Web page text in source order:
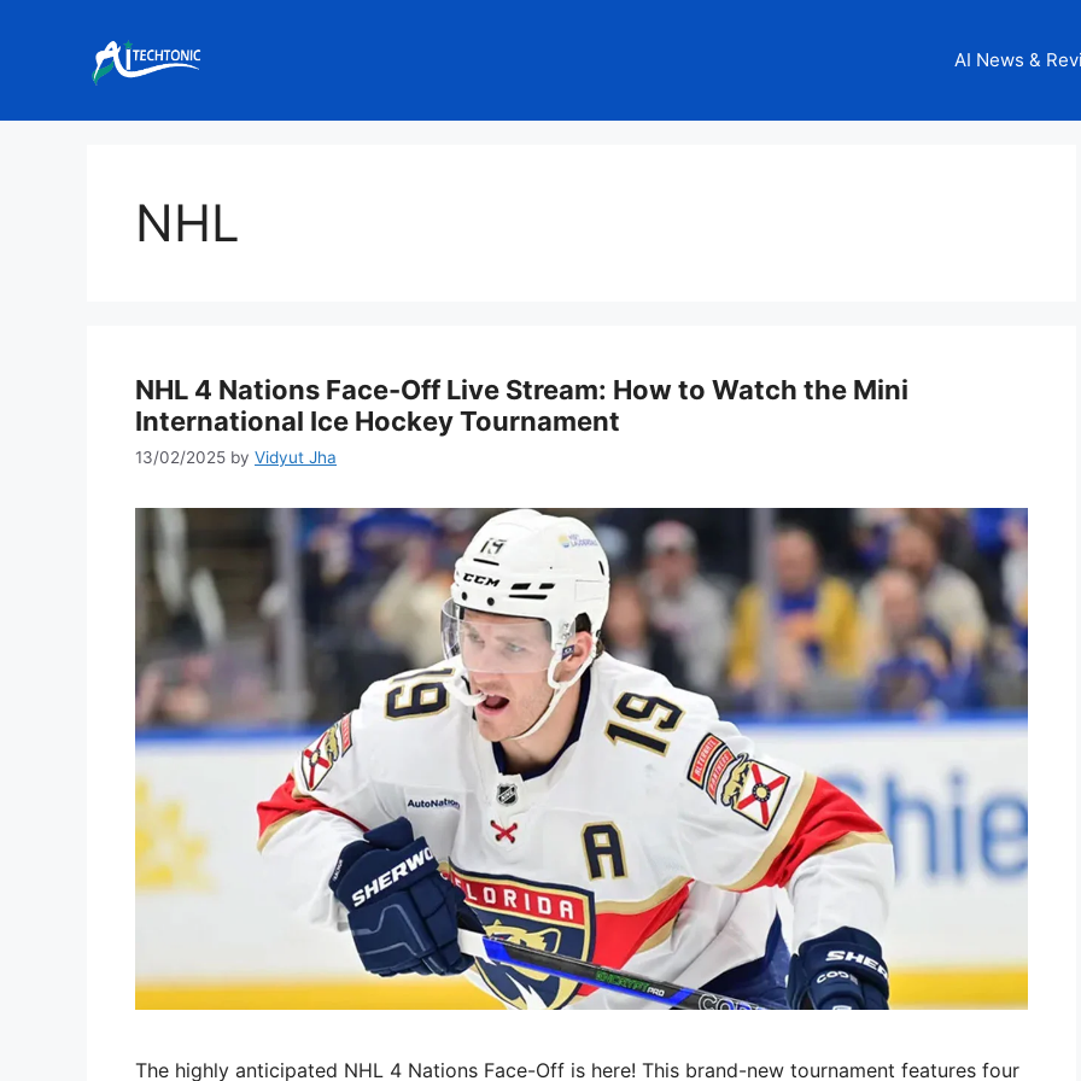
AI News &
NHL
NHL 4 Nations Face-Off Live Stream: How to Watch the Mini
International Ice Hockey Tournament
13/02/2025 by Vidyut Jha
The highly anticipated NHL 4 Nations Face-Off is here! This brand-new tournament features four